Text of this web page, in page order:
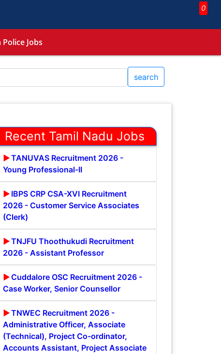
0
Jobs
search
Recent Tamil Nadu Jobs
TANUVAS Recruitment 2026 -
Young Professional-II
IBPS CRP CSA-XVI Recruitment
2026 - Customer Service Associates
(Clerk)
TNJFU Thoothukudi Recruitment
2026 - Assistant Professor
Cuddalore OSC Recruitment 2026 -
Case Worker, Senior Counsellor
TNWEC Recruitment 2026 -
Administrative Officer, Associate
(Technical), Project Co-ordinator,
Accounts Assistant, Project Associate